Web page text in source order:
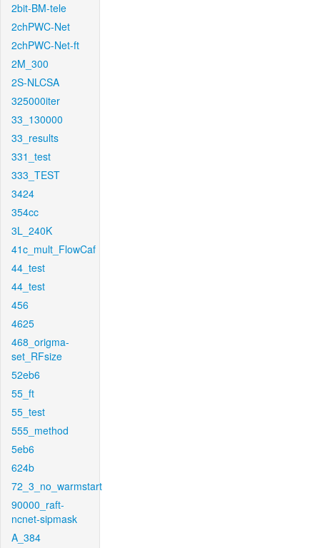
2bit-BM-tele
2chPWC-Net
2chPWC-Net-ft
2M_300
2S-NLCSA
325000iter
33_130000
33_results
331_test
333_TEST
3424
354cc
3L_240K
41c_mult_FlowCaf
44_test
44_test
456
4625
468_origma-
set_RFsize
52eb6
55_ft
55_test
555_method
5eb6
624b
72_3_no_warmstart
90000_raft-
ncnet-sipmask
A_384